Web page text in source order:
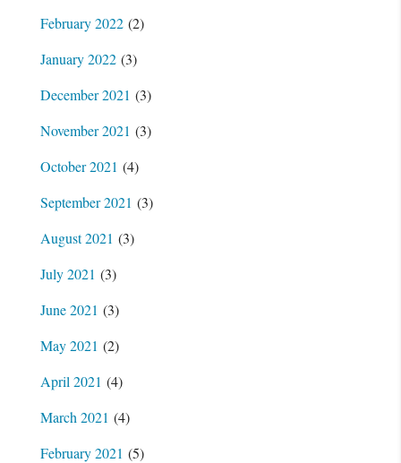
February 2022(2)
January 2022(3)
December 2021 (3)
November 2021 (3)
October 2021 (4)
September 2021 (3)
August 2021 (3)
July 2021 (3)
June 2021 (3)
May 2021 (2)
April 2021 (4)
March 2021 (4)
February 2021 (5)